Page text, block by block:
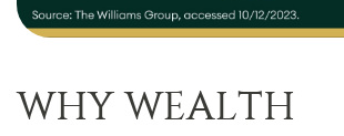
WHY WEALTH